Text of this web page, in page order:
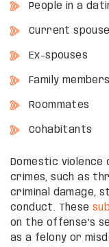
People in a
Current
Ex-spouses
Family
Roommates
Cohabitants
Domestic
crimes, such as
criminal damage,
conduct. These
on the offense’s
as a felony or